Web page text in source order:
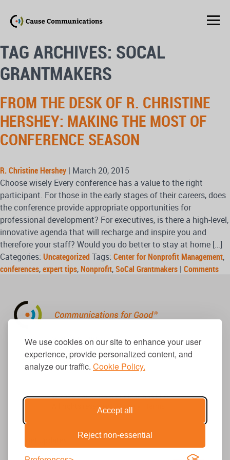
We use cookies on our site to enhance your user
experience, provide personalized content, and
analyze our traffic. Cookie Policy.
Accept all
Reject non-essential
TAG ARCHIVES: SOCAL
GRANTMAKERS
FROM THE DESK OF R. CHRISTINE
HERSHEY: MAKING THE MOST OF
CONFERENCE SEASON
R. Christine Hershey | March 20, 2015
Choose wisely Every conference has a value to the right
participant. For those in the early stages of their careers, does
the conference provide appropriate opportunities for
professional development? For executives, is there a high-level,
innovative agenda that will recharge and inspire you and
therefore your staff? Would you do better to stay at home […]
Categories: UncategorizedTags: Center for Nonprofit Management,
conferences,expert tips, Nonprofit,SoCal Grantmakers | Comments
310.656.1001
info@causecomm.net
© 2026 Cause Communications LLC.
All rights reserved. |
Privacy